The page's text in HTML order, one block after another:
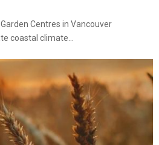
Centres in Vancouver
coastal climate...